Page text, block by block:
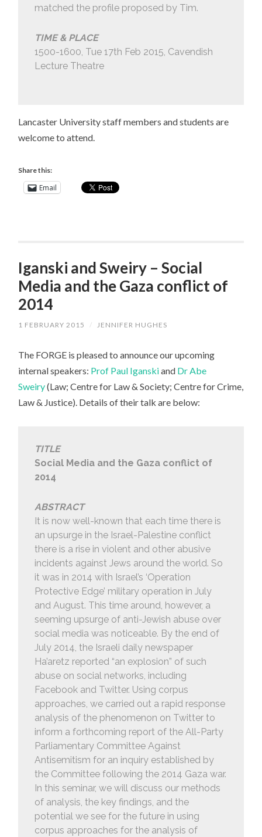
matched the profile proposed by Tim.
TIME & PLACE
1500-1600, Tue 17th Feb 2015, Cavendish
Lecture Theatre
Lancaster University staff members and students are
welcome to attend.
Share this:
Email
Iganski and Sweiry – Social
Media and the Gaza conflict of
2014
1 FEBRUARY 2015 / JENNIFER HUGHES
The FORGE is pleased to announce our upcoming
internal speakers: Prof Paul Iganskiand Dr Abe
Sweiry(Law; Centre for Law & Society; Centre for Crime,
Law & Justice). Details of their talk are below:
TITLE
Social Media and the Gaza conflict of
2014
ABSTRACT
It is now well-known that each time there is
an upsurge in the Israel-Palestine conflict
there is a rise in violent and other abusive
incidents against Jews around the world. So
it was in 2014 with Israel’s ‘Operation
Protective Edge’ military operation in July
and August. This time around, however, a
seeming upsurge of anti-Jewish abuse over
social media was noticeable. By the end of
July 2014, the Israeli daily newspaper
Ha’aretz reported “an explosion” of such
abuse on social networks, including
Facebook and Twitter. Using corpus
approaches, we carried out a rapid response
analysis of the phenomenon on Twitter to
inform a forthcoming report of the All-Party
Parliamentary Committee Against
Antisemitism for an inquiry established by
the Committee following the 2014 Gaza war.
In this seminar, we will discuss our methods
of analysis, the key findings, and the
potential we see for the future in using
corpus approaches for the analysis of